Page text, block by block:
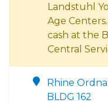
Landstuhl
Age
cash at the
Central
Rhine
BLDG 162